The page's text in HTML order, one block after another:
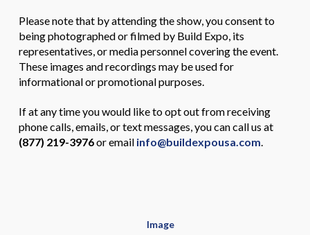
Please note that by attending the show, you consent to
being photographed or filmed by Build Expo, its
representatives, or media personnel covering the event.
These images and recordings may be used for
informational or promotional purposes.
If at any time you would like to opt out from receiving
phone calls, emails, or text messages, you can call us at
(877) 219-3976or email info@buildexpousa.com.